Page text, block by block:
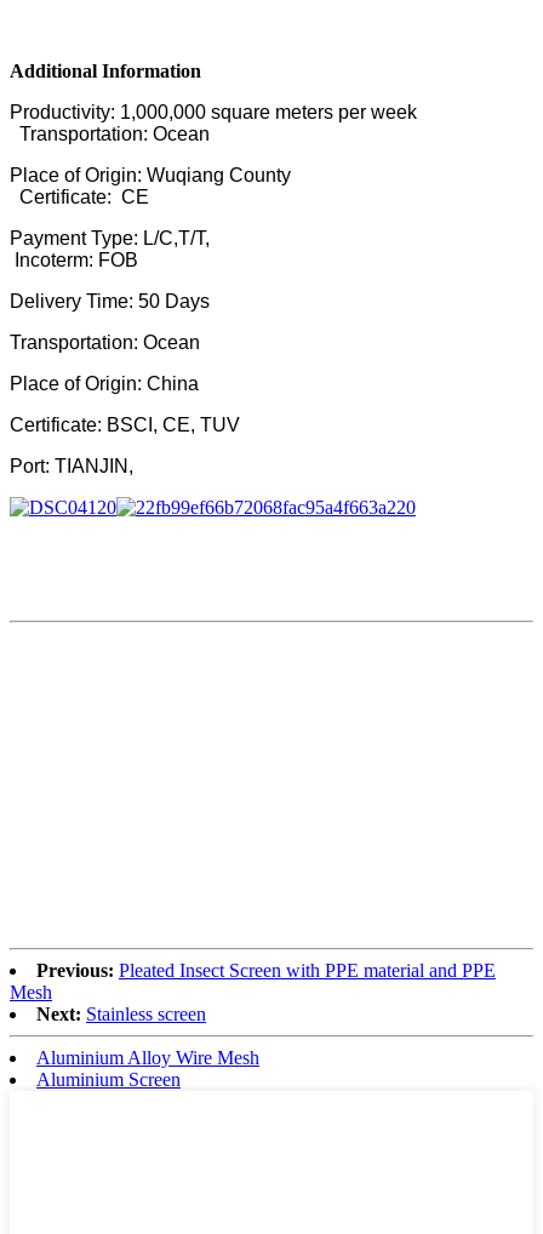
Additional Information
Productivity: 1,000,000 square meters per week
Transportation: Ocean
Place of Origin: Wuqiang County
Certificate: CE
Payment Type: L/C,T/T,
Incoterm: FOB
Delivery Time: 50 Days
Transportation: Ocean
Place of Origin: China
Certificate: BSCI, CE, TUV
Port: TIANJIN,
Previous: Pleated Insect Screen with PPE material and PPE
Mesh
Next: Stainless screen
Aluminium Alloy Wire Mesh
Aluminium Screen